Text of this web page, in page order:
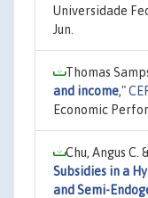
Universidade
Jun.
Thomas
and income,"
Economic
Chu, Angus C.
Subsidies in a
and Semi-